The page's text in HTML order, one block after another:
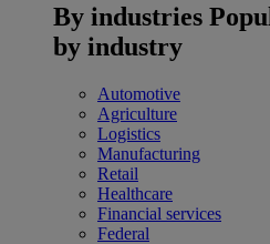
By industries
by industry
Automotive
Agriculture
Logistics
Manufacturing
Retail
Healthcare
Financial services
Federal